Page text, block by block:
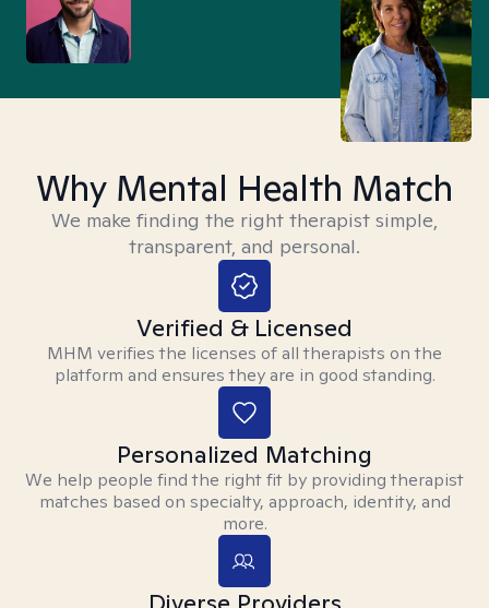
Why Mental Health Match
We make finding the right therapist simple,
transparent, and personal.
Verified & Licensed
MHM verifies the licenses of all therapists on the
platform and ensures they are in good standing.
Personalized Matching
We help people find the right fit by providing therapist
matches based on specialty, approach, identity, and
more.